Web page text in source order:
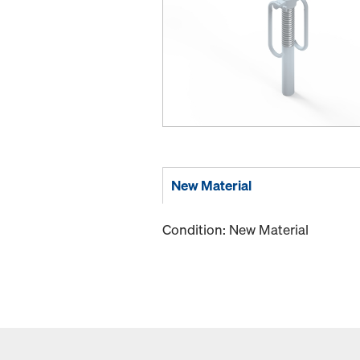
New Material
Condition: New Material